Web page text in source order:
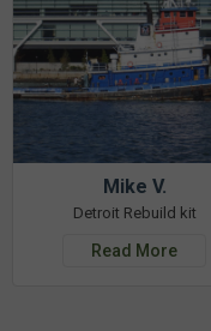
Mike V.
Detroit Rebuild kit
Read More